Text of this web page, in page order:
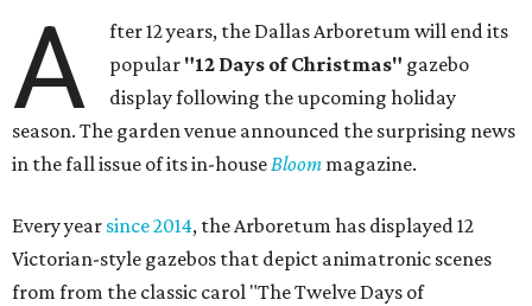
A
fter 12 years, the Dallas Arboretum will end its
popular "12 Days of Christmas" gazebo
display following the upcoming holiday
season. The garden venue announced the surprising news
in the fall issue of its in-houseBloom magazine.
Every year since 2014, the Arboretum has displayed 12
Victorian-style gazebos that depict animatronic scenes
from from the classic carol "The Twelve Days of